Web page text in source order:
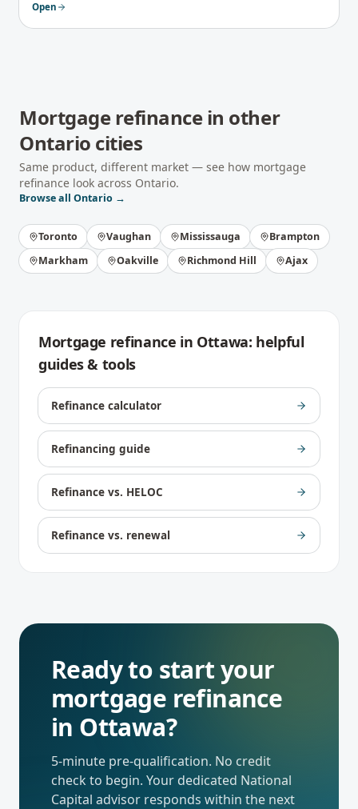
Open
Mortgage refinancein other
Ontario cities
Same product, different market — see how mortgage
refinance look across Ontario.
Browse all Ontario →
Toronto Vaughan Mississauga
Brampton
Markham
Oakville Richmond Hill Ajax
Mortgage refinance in Ottawa: helpful
guides & tools
Refinance calculator
Refinancing guide
Refinance vs. HELOC
Refinance vs. renewal
Ready to start your
mortgage refinance
in Ottawa?
5-minute pre-qualification. No credit
check to begin. Your dedicated National
Capital advisor responds within the next